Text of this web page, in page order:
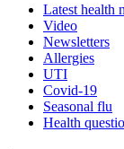
Latest health
Video
Newsletters
Allergies
UTI
Covid-19
Seasonal flu
Health